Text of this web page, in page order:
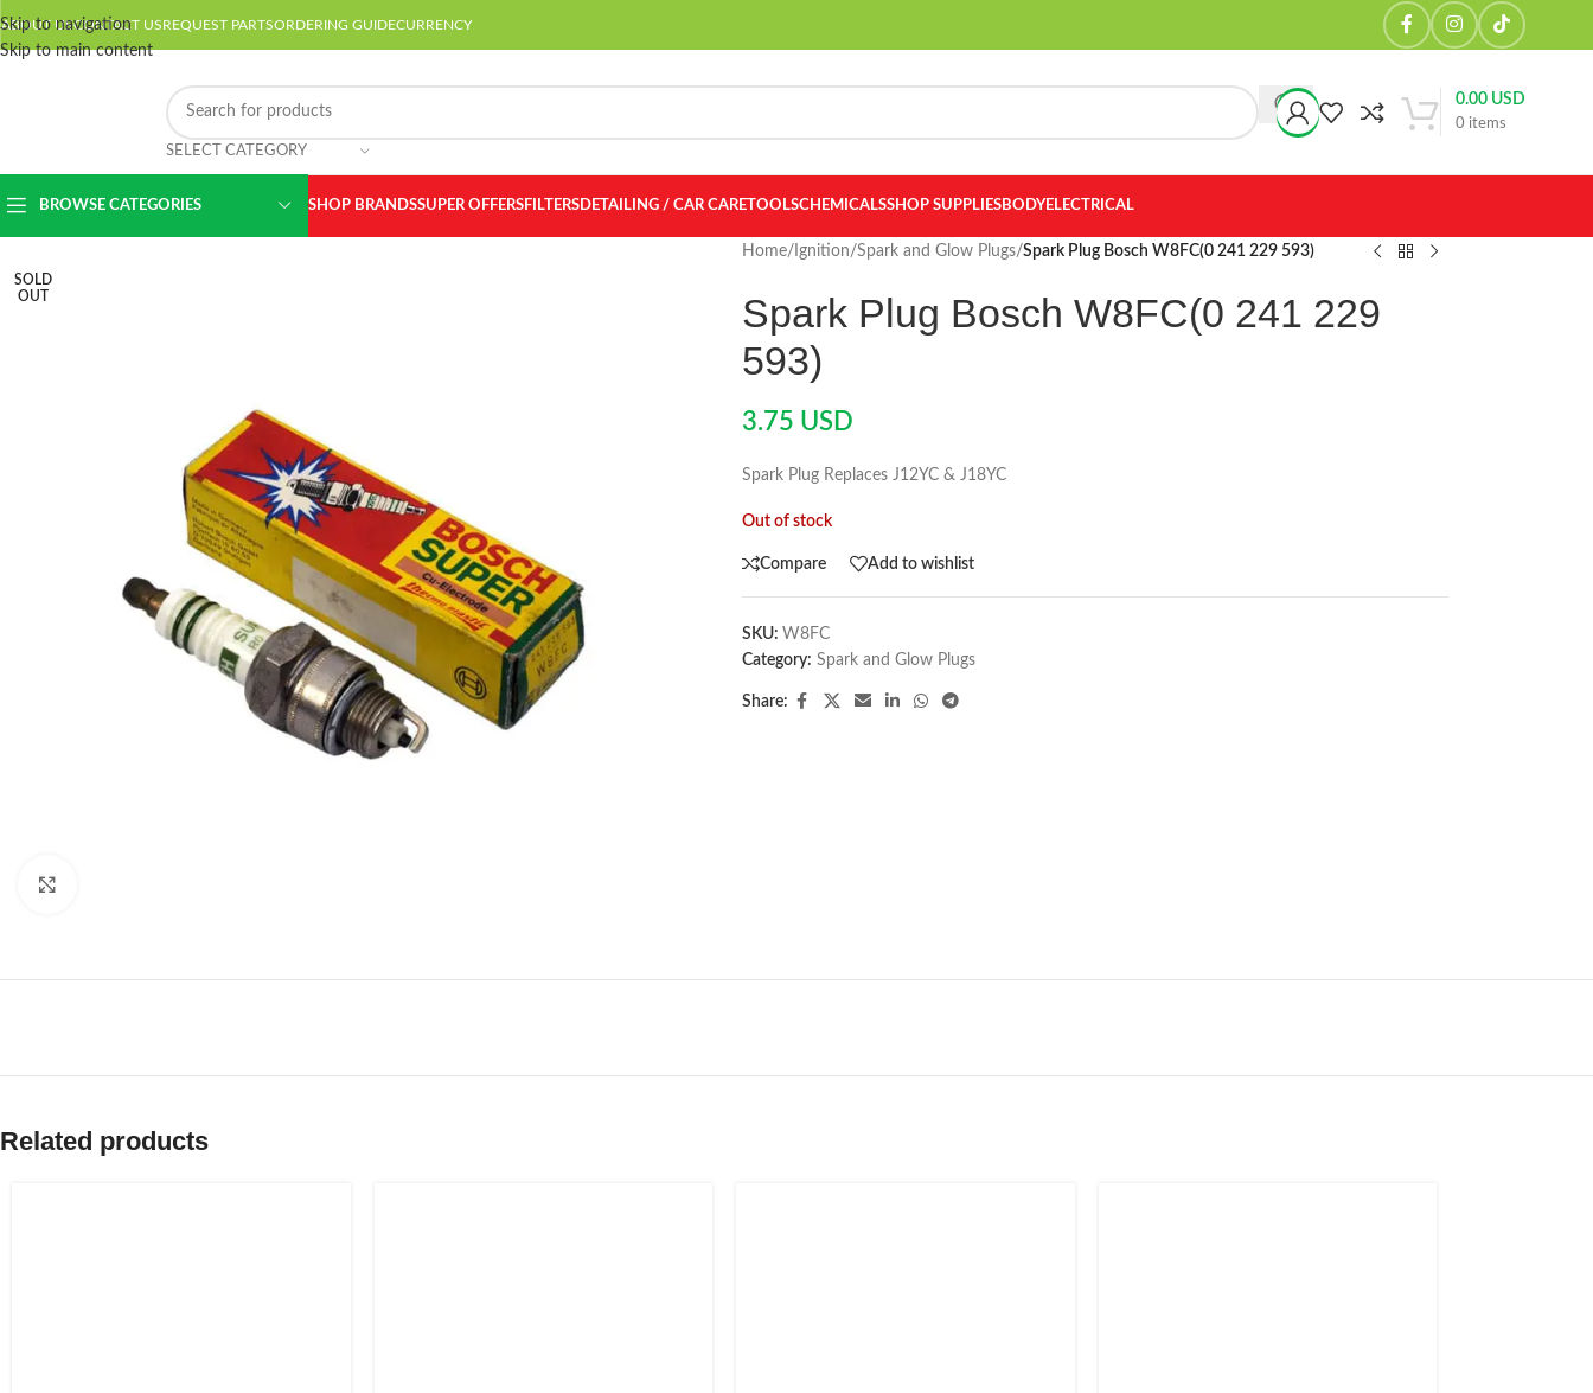
Skip to navigation
Skip to main content
ABOUT USCONTACT USREQUEST PARTSORDERING GUIDECURRENCY
SELECT CATEGORY
0 items
0.00USD
BROWSE CATEGORIES SHOP BRANDSSUPER OFFERSFILTERSDETAILING / CAR CARETOOLSCHEMICALSSHOP SUPPLIESBODYELECTRICAL
SOLD
OUT
Home/ Ignition/Spark and Glow Plugs/Spark Plug Bosch W8FC(0 241 229 593)
Spark Plug Bosch W8FC(0 241 229
593)
3.75 USD
Spark Plug Replaces J12YC & J18YC
Out of stock
Compare Add to wishlist
SKU: W8FC
Category: Spark and Glow Plugs
Share:
Related products